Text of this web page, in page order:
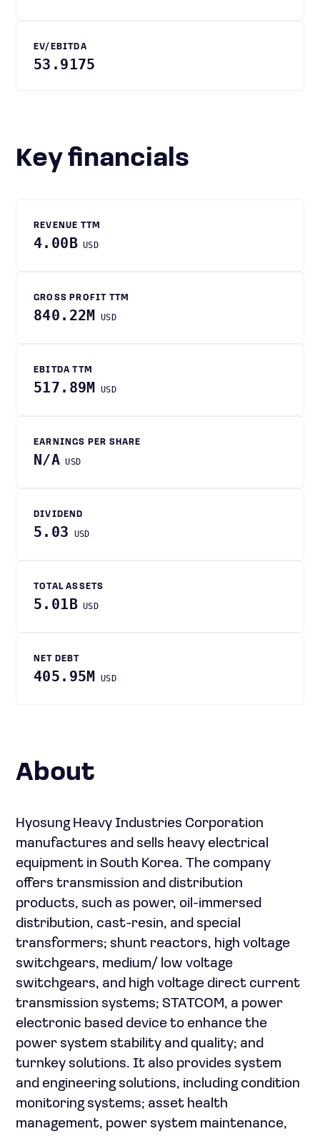
EV/EBITDA
53.9175
Key financials
REVENUE TTM
4.00B USD
GROSS PROFIT TTM
840.22M USD
EBITDA TTM
517.89M USD
EARNINGS PER SHARE
N/A USD
DIVIDEND
5.03 USD
TOTAL ASSETS
5.01B USD
NET DEBT
405.95M USD
About
Hyosung Heavy Industries Corporation
manufactures and sells heavy electrical
equipment in South Korea. The company
offers transmission and distribution
products, such as power, oil-immersed
distribution, cast-resin, and special
transformers; shunt reactors, high voltage
switchgears, medium/ low voltage
switchgears, and high voltage direct current
transmission systems; STATCOM, a power
electronic based device to enhance the
power system stability and quality; and
turnkey solutions. It also provides system
and engineering solutions, including condition
monitoring systems; asset health
management, power system maintenance,